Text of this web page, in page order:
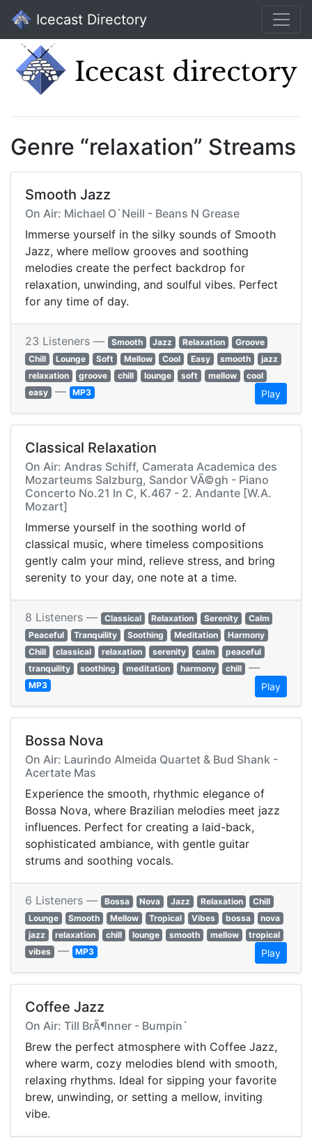
Icecast Directory
Genre “relaxation” Streams
Smooth Jazz
On Air: Michael O`Neill - Beans N Grease
Immerse yourself in the silky sounds of Smooth
Jazz, where mellow grooves and soothing
melodies create the perfect backdrop for
relaxation, unwinding, and soulful vibes. Perfect
for any time of day.
23 Listeners — Smooth Jazz Relaxation
Groove
Chill
Lounge Soft Mellow Cool Easy smooth
jazz
relaxation
groove chill lounge soft mellow
cool
easy — MP3 Play
Classical Relaxation
On Air: Andras Schiff, Camerata Academica des
Mozarteums Salzburg, Sandor VÃ©gh - Piano
Concerto No.21 In C, K.467 - 2. Andante [W.A.
Mozart]
Immerse yourself in the soothing world of
classical music, where timeless compositions
gently calm your mind, relieve stress, and bring
serenity to your day, one note at a time.
8 Listeners — Classical Relaxation Serenity
Calm
Peaceful
Tranquility Soothing Meditation
Harmony
Chill
classical relaxation serenity calm
peaceful
tranquility
soothing meditation harmony chill —
MP3 Play
Bossa Nova
On Air: Laurindo Almeida Quartet & Bud Shank -
Acertate Mas
Experience the smooth, rhythmic elegance of
Bossa Nova, where Brazilian melodies meet jazz
influences. Perfect for creating a laid-back,
sophisticated ambiance, with gentle guitar
strums and soothing vocals.
6 Listeners — Bossa Nova Jazz Relaxation
Chill
Lounge
Smooth Mellow Tropical Vibes bossa
nova
jazz
relaxation chill lounge smooth mellow
tropical
vibes — MP3 Play
Coffee Jazz
On Air: Till BrÃ¶nner - Bumpin`
Brew the perfect atmosphere with Coffee Jazz,
where warm, cozy melodies blend with smooth,
relaxing rhythms. Ideal for sipping your favorite
brew, unwinding, or setting a mellow, inviting
vibe.